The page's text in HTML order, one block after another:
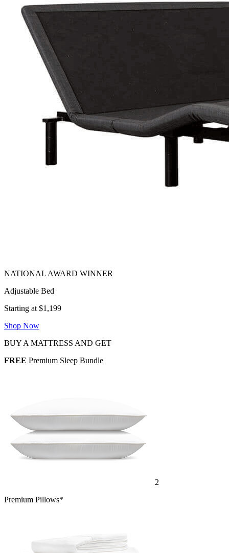
Adjustable Bed
Starting at $1,199
Shop Now
BUY A MATTRESS AND GET
FREE Premium Sleep Bundle
2
Premium Pillows*